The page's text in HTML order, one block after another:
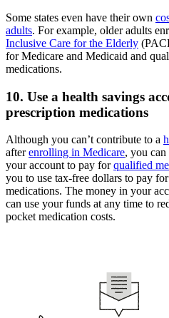
Some states even have their own
adults. For example, older adults
Inclusive Care for the Elderly
for Medicare and Medicaid and
medications.
10. Use a health savings
prescription medications
Although you can’t contribute to a
afterenrolling in Medicare, you
your account to pay forqualified
you to use tax-free dollars to pay
medications. The money in your
can use your funds at any time to
pocket medication costs.